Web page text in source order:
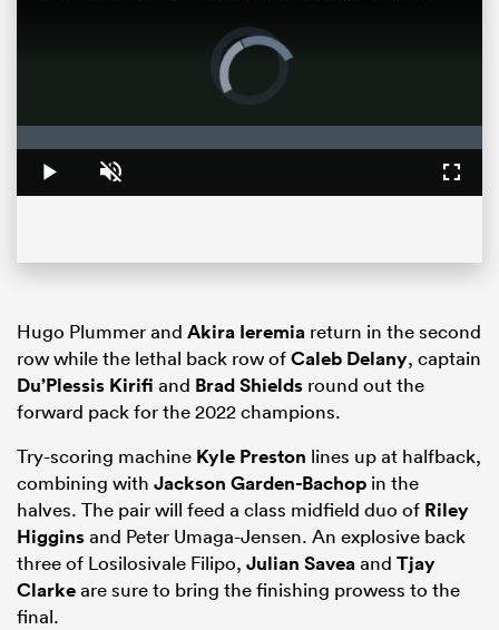
Video
Player
is
loading.
Play Unmute
0%
Hugo Plummer and Akira Ieremia return in the second
row while the lethal back row ofCaleb Delany, captain
Du’Plessis Kirifi and Brad Shields round out the
forward pack for the 2022 champions.
Try-scoring machine Kyle Preston lines up at halfback,
combining with Jackson Garden-Bachop in the
halves. The pair will feed a class midfield duo of Riley
Higginsand Peter Umaga-Jensen. An explosive back
three of Losilosivale Filipo, Julian Saveaand Tjay
Clarkeare sure to bring the finishing prowess to the
final.